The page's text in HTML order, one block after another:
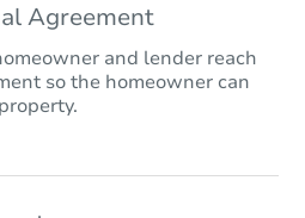
Agreement
and lender reach
so the homeowner can